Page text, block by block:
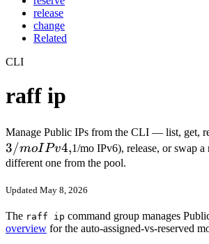
release
change
Related
CLI
raff ip
Manage Public IPs from the CLI — list, get,
3/moIPv4,1/mo IPv6), release, or swap a
different one from the pool.
Updated May 8, 2026
The raff ip command group manages
overview for the auto-assigned-vs-reserved